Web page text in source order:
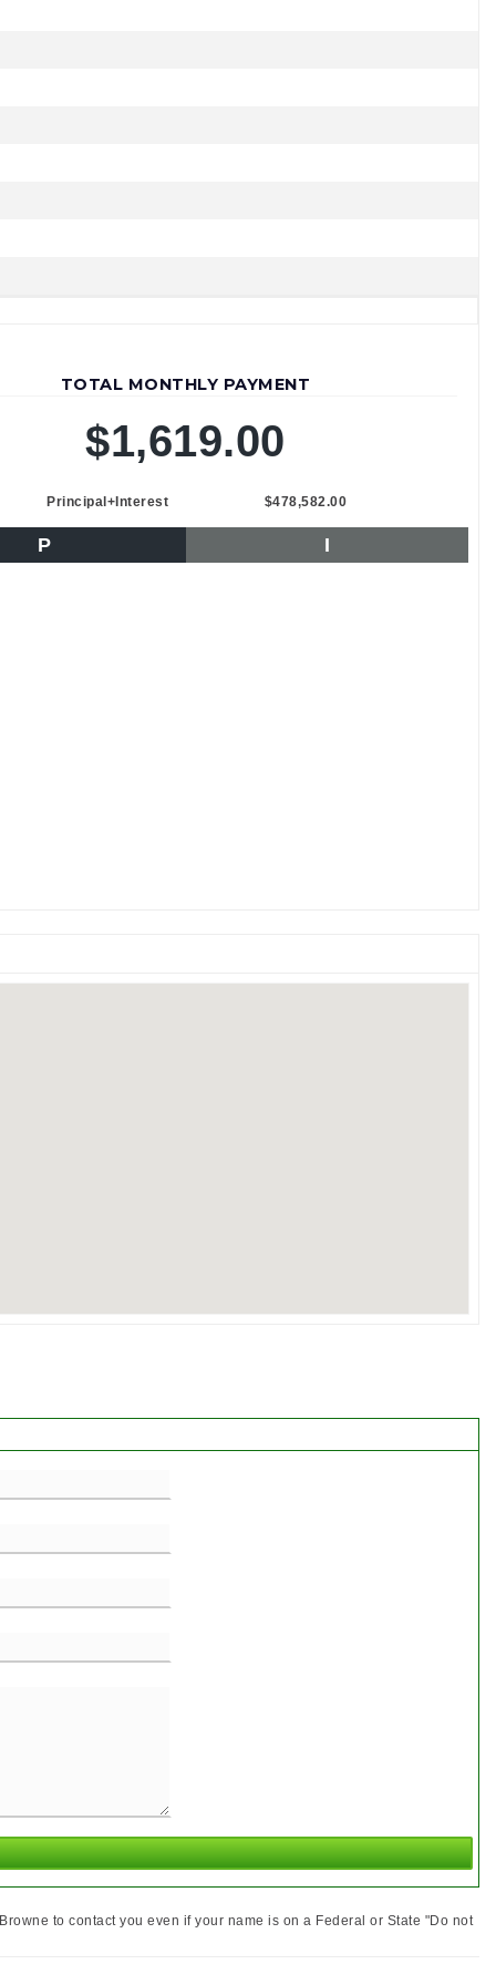
MEET THE TEAM
TOTAL MONTHLY PAYMENT
$1,619.00
Principal+Interest $478,582.00
P I
to contact you even if your name is on a Federal or State "Do not